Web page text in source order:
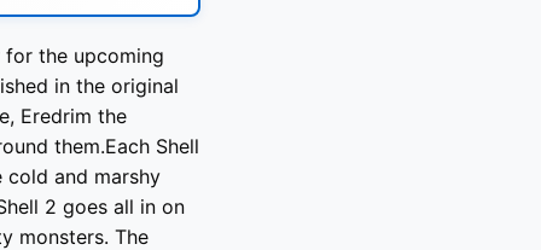
the upcoming
in the original
Eredrim the
them.Each Shell
and marshy
2 goes all in on
monsters. The